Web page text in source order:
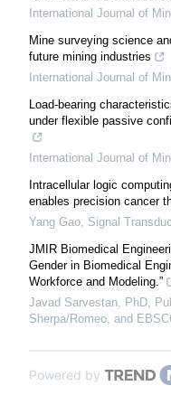
International Journal of
Mine surveying science
future mining industries
International Journal of
Load-bearing
under flexible passive
International Journal of
Intracellular logic
enables precision cancer
Yang Gao Signal
JMIR Biomedical
Gender in Biomedical
Workforce and Modeling.”
Javad Sarvestan, PhD,
Sherpa/Romeo, and
Powered by